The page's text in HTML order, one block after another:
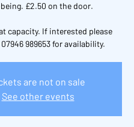
£2.50 on the door.
capacity. If interested please
989653 for availability.
are not on sale
See other events